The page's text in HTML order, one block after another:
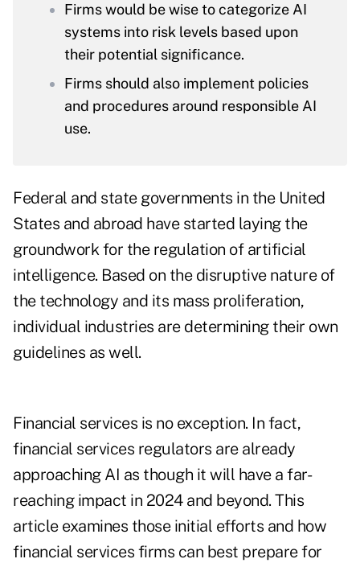
Firms would be wise to categorize AI
systems into risk levels based upon
their potential significance.
Firms should also implement policies
and procedures around responsible AI
use.
Federal and state governments in the United
States and abroad have started laying the
groundwork for the regulation of artificial
intelligence. Based on the disruptive nature of
the technology and its mass proliferation,
individual industries are determining their own
guidelines as well.
Financial services is no exception. In fact,
financial services regulators are already
approaching AI as though it will have a far-
reaching impact in 2024 and beyond. This
article examines those initial efforts and how
financial services firms can best prepare for